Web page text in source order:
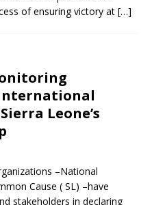
of ensuring victory at […]
Leone’s
–National
Cause ( SL) –have
stakeholders in declaring